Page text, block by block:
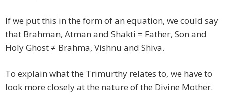
If we put this in the form of an equation, we could say
that Brahman, Atman and Shakti = Father, Son and
Holy Ghost ≠ Brahma, Vishnu and Shiva.
To explain what the Trimurthy relates to, we have to
look more closely at the nature of the Divine Mother.